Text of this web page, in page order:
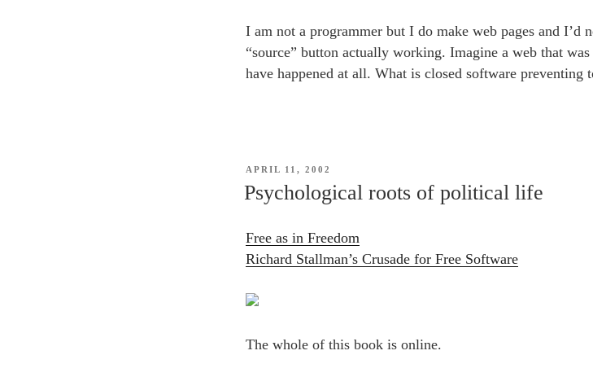
I am not a programmer but I do make web pages and I’d
“source” button actually working. Imagine a web that
have happened at all. What is closed software preventing
POSTED
APRIL 11, 2002
Psychological roots of political life
Free as in Freedom
Richard Stallman’s Crusade for Free Software
The whole of this book is online.